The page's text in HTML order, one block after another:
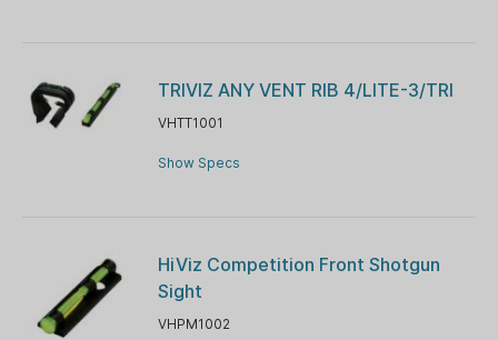
TRIVIZ ANY VENT RIB 4/LITE-3/TRI
VHTT1001
Show Specs
HiViz Competition Front Shotgun
Sight
VHPM1002